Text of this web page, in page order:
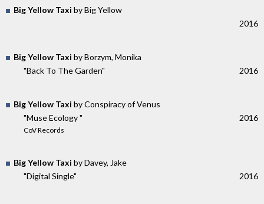
Big Yellow Taxi by Big Yellow
2016
Big Yellow Taxi by Borzym, Monika
"Back To The Garden"
2016
Big Yellow Taxi by Conspiracy of Venus
"Muse Ecology "
CoV Records
2016
Big Yellow Taxi by Davey, Jake
"Digital Single"
2016